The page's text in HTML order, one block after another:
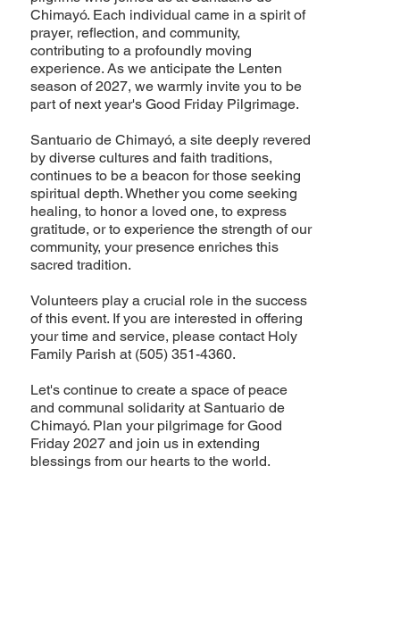
Chimayó. Each individual came in a spirit of
prayer, reflection, and community,
contributing to a profoundly moving
experience. As we anticipate the Lenten
season of 2027, we warmly invite you to be
part of next year's Good Friday Pilgrimage.
Santuario de Chimayó, a site deeply revered
by diverse cultures and faith traditions,
continues to be a beacon for those seeking
spiritual depth. Whether you come seeking
healing, to honor a loved one, to express
gratitude, or to experience the strength of our
community, your presence enriches this
sacred tradition.
Volunteers play a crucial role in the success
of this event. If you are interested in offering
your time and service, please contact Holy
Family Parish at (505) 351-4360.
Let's continue to create a space of peace
and communal solidarity at Santuario de
Chimayó. Plan your pilgrimage for Good
Friday 2027 and join us in extending
blessings from our hearts to the world.